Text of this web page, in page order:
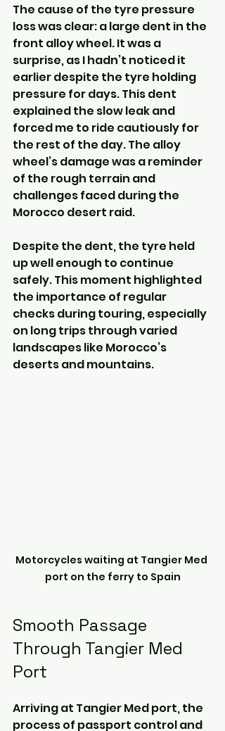
The cause of the tyre pressure
loss was clear: a large dent in the
front alloy wheel. It was a
surprise, as I hadn’t noticed it
earlier despite the tyre holding
pressure for days. This dent
explained the slow leak and
forced me to ride cautiously for
the rest of the day. The alloy
wheel’s damage was a reminder
of the rough terrain and
challenges faced during the
Morocco desert raid.
Despite the dent, the tyre held
up well enough to continue
safely. This moment highlighted
the importance of regular
checks during touring, especially
on long trips through varied
landscapes like Morocco’s
deserts and mountains.
Motorcycles waiting at Tangier Med
port on the ferry to Spain
Smooth Passage
Through Tangier Med
Port
Arriving at Tangier Med port, the
process of passport control and